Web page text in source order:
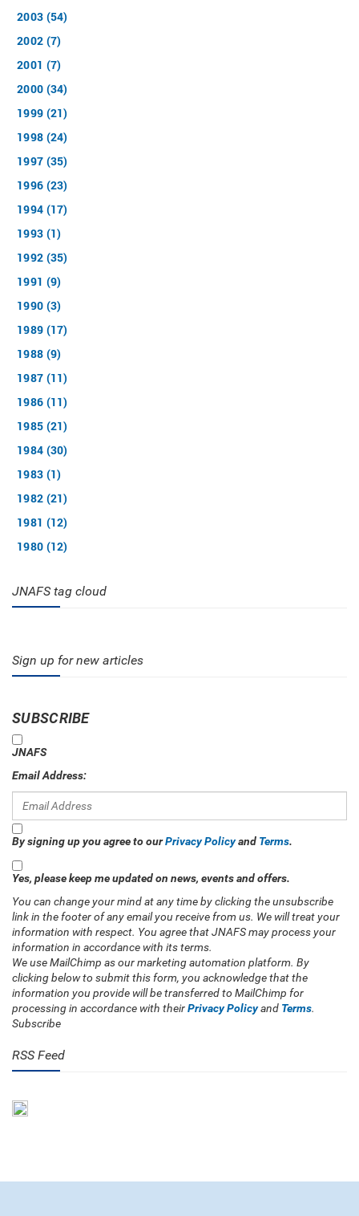
2003 (54)
2002 (7)
2001 (7)
2000 (34)
1999 (21)
1998 (24)
1997 (35)
1996 (23)
1994 (17)
1993 (1)
1992 (35)
1991 (9)
1990 (3)
1989 (17)
1988 (9)
1987 (11)
1986 (11)
1985 (21)
1984 (30)
1983 (1)
1982 (21)
1981 (12)
1980 (12)
JNAFS tag cloud
Sign up for new articles
SUBSCRIBE
JNAFS
Email Address:
By signing up you agree to ourPrivacy Policyand Terms.
Yes, please keep me updated on news, events and offers.
You can change your mind at any time by clicking the unsubscribe
link in the footer of any email you receive from us. We will treat your
information with respect. You agree that JNAFS may process your
information in accordance with its terms.
We use MailChimp as our marketing automation platform. By
clicking below to submit this form, you acknowledge that the
information you provide will be transferred to MailChimp for
processing in accordance with theirPrivacy Policyand Terms.
Subscribe
RSS Feed